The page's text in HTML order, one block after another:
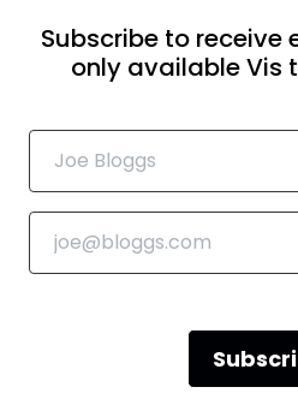
Subscribe to receive
only available Vis